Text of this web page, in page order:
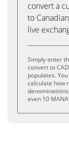
convert a
to
live
Simply enter
convert to
populates.
calculate how
even 10